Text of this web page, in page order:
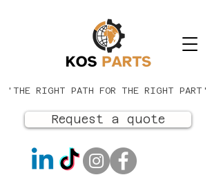
'THE RIGHT PATH FOR THE RIGHT PART'
Request a quote